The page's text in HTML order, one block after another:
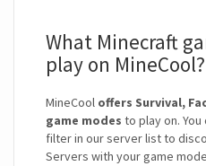
What Minecraft
play on MineCool?
MineCool offers Survival,
game modes to play on.
filter in our server list to
Servers with your game